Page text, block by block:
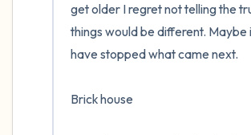
get older I regret not telling the
things would be different. Maybe
have stopped what came next.
Brick house